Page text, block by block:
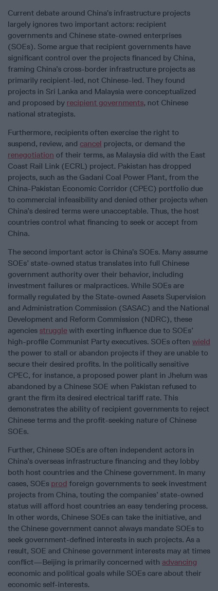
Current debate around China’s infrastructure projects
largely ignores two important actors: recipient
governments and Chinese state-owned enterprises
(SOEs). Some argue that recipient governments have
significant control over the projects financed by China,
framing China’s cross-border infrastructure projects as
primarily recipient-led, not Chinese-led. They found
projects in Sri Lanka and Malaysia were conceptualized
and proposed by recipient governments, not Chinese
national strategists.
Furthermore, recipients often exercise the right to
suspend, review, and cancel projects, or demand the
renegotiation of their terms, as Malaysia did with the East
Coast Rail Link (ECRL) project. Pakistan has dropped
projects, such as the Gadani Coal Power Plant, from the
China-Pakistan Economic Corridor (CPEC) portfolio due
to commercial infeasibility and denied other projects when
China’s desired terms were unacceptable. Thus, the host
countries control what financing to seek or accept from
China.
The second important actor is China’s SOEs. Many assume
SOEs’ state-owned status translates into full Chinese
government authority over their behavior, including
investment failures or malpractices. While SOEs are
formally regulated by the State-owned Assets Supervision
and Administration Commission (SASAC) and the National
Development and Reform Commission (NDRC), these
agencies struggle with exerting influence due to SOEs’
high-profile Communist Party executives. SOEs often wield
the power to stall or abandon projects if they are unable to
secure their desired profits. In the politically sensitive
CPEC, for instance, a proposed power plant in Jhelum was
abandoned by a Chinese SOE when Pakistan refused to
grant the firm its desired electrical tariff rate. This
demonstrates the ability of recipient governments to reject
Chinese terms and the profit-seeking nature of Chinese
SOEs.
Further, Chinese SOEs are often independent actors in
China’s overseas infrastructure financing and they lobby
both host countries and the Chinese government. In many
cases, SOEs prod foreign governments to seek investment
projects from China, touting the companies’ state-owned
status will afford host countries an easy tendering process.
In other words, Chinese SOEs can take the initiative, and
the Chinese government cannot always mandate SOEs to
seek government-defined interests in such projects. As a
result, SOE and Chinese government interests may at times
conflict—Beijing is primarily concerned with advancing
economic and political goals while SOEs care about their
economic self-interests.